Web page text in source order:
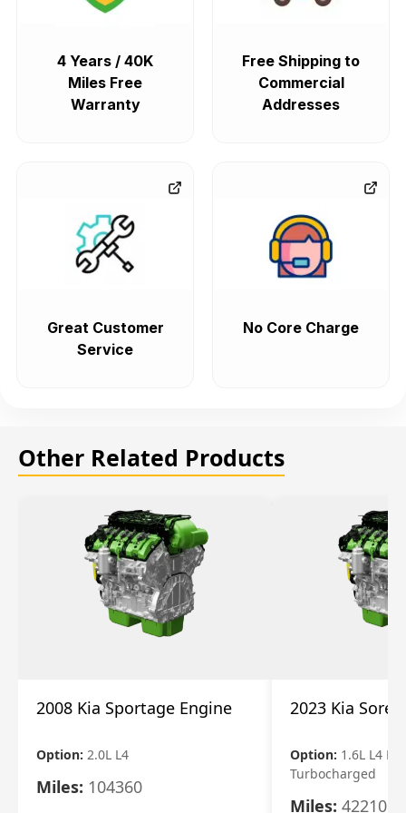
4 Years / 40K
Miles Free
Warranty
Free Shipping to
Commercial
Addresses
Great Customer
Service
No Core Charge
Other Related Products
2008 Kia Sportage Engine
Option: 2.0L L4
Miles: 104360
2023 Kia
Option: 1.6L L4
Turbocharged
Miles: 42210